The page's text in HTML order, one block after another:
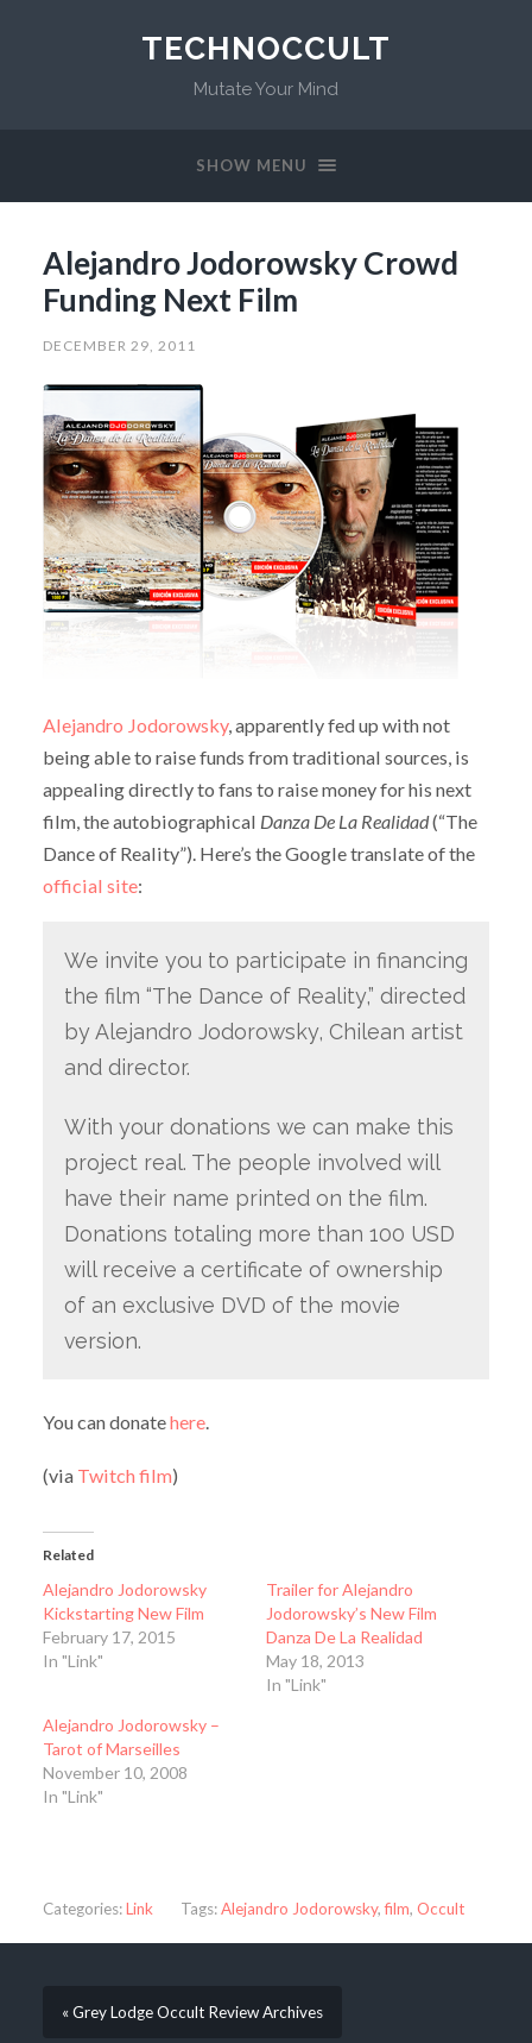
TECHNOCCULT
Mutate Your Mind
SHOW MENU
Alejandro Jodorowsky Crowd
Funding Next Film
DECEMBER 29, 2011
Alejandro Jodorowsky, apparently fed up with not
being able to raise funds from traditional sources, is
appealing directly to fans to raise money for his next
film, the autobiographical Danza De La Realidad(“The
Dance of Reality”). Here’s the Google translate of the
official site:
We invite you to participate in financing
the film “The Dance of Reality,” directed
by Alejandro Jodorowsky, Chilean artist
and director.
With your donations we can make this
project real. The people involved will
have their name printed on the film.
Donations totaling more than 100 USD
will receive a certificate of ownership
of an exclusive DVD of the movie
version.
You can donatehere.
(via Twitch film)
Related
Alejandro Jodorowsky
Kickstarting New Film
February 17, 2015
In "Link"
Trailer for Alejandro
Jodorowsky’s New Film
Danza De La Realidad
May 18, 2013
In "Link"
Alejandro Jodorowsky –
Tarot of Marseilles
November 10, 2008
In "Link"
Categories:Link Tags:Alejandro Jodorowsky,film, Occult
« Grey Lodge Occult Review Archives